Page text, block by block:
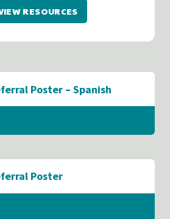
RESOURCES
Poster – Spanish
Poster